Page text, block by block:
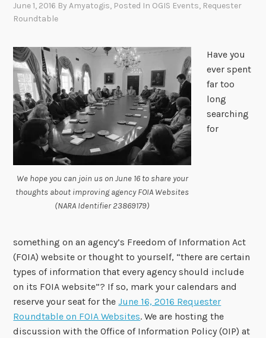
June 1, 2016 ByAmyatogis, Posted In OGIS Events, Requester
Roundtable
We hope you can join us on June 16 to share your
thoughts about improving agency FOIA Websites
(NARA Identifier 23869179)
Have you
ever spent
far too
long
searching
for
something on an agency’s Freedom of Information Act
(FOIA) website or thought to yourself, “there are certain
types of information that every agency should include
on its FOIA website”? If so, mark your calendars and
reserve your seat for theJune 16, 2016 Requester
Roundtable on FOIA Websites. We are hosting the
discussion with the Office of Information Policy (OIP) at